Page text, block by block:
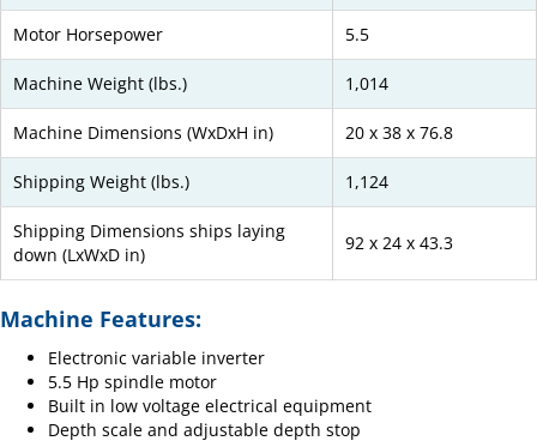
Motor Horsepower 5.5
Machine Weight (lbs.) 1,014
Machine Dimensions (WxDxH in) 20 x 38 x 76.8
Shipping Weight (lbs.) 1,124
Shipping Dimensions ships laying
down (LxWxD in)
92 x 24 x 43.3
Machine Features:
Electronic variable inverter
5.5 Hp spindle motor
Built in low voltage electrical equipment
Depth scale and adjustable depth stop